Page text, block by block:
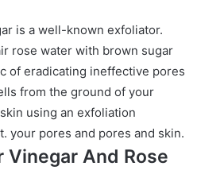
is a well-known exfoliator.
rose water with brown sugar
of eradicating ineffective pores
from the ground of your
using an exfoliation
your pores and pores and skin.
Vinegar And Rose